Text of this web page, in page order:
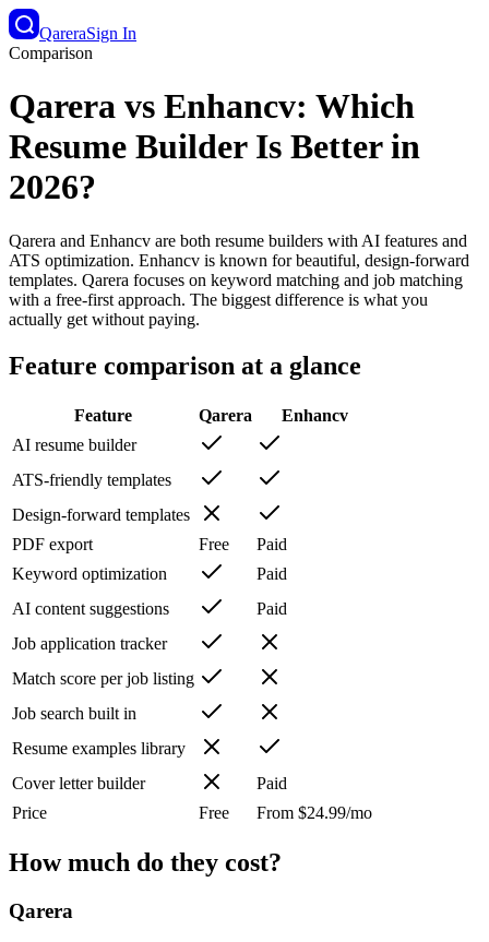
QareraSign In
Comparison
Qarera vs Enhancv: Which
Resume Builder Is Better in
2026?
Qarera and Enhancv are both resume builders with AI features and
ATS optimization. Enhancv is known for beautiful, design-forward
templates. Qarera focuses on keyword matching and job matching
with a free-first approach. The biggest difference is what you
actually get without paying.
Feature comparison at a glance
Feature Qarera
Enhancv
AI resume builder
ATS-friendly templates
Design-forward templates
PDF export
Free
Paid
Keyword optimization
Paid
AI content suggestions
Paid
Job application tracker
Match score per job listing
Job search built in
Resume examples library
Cover letter builder
Paid
Price
Free From $24.99/mo
How much do they cost?
Qarera